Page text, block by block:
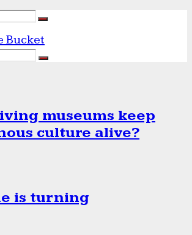
museums keep
culture alive?
is turning